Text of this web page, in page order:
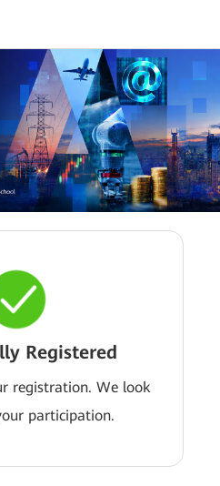
Registered
registration. We look
participation.